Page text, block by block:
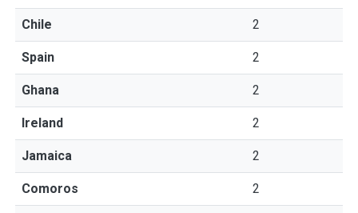
Chile 2
Spain 2
Ghana 2
Ireland 2
Jamaica 2
Comoros 2